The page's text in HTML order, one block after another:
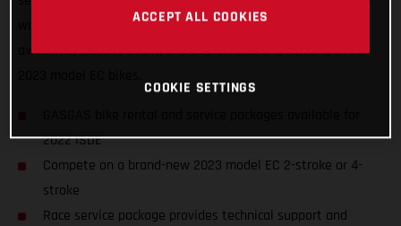
want to ensure racers from around the world can enjoy the
awesome, historic event, and GET ON THE GAS! on one of our
2022 ISDE
Compete on a brand-new 2023 model EC 2-stroke or 4-
stroke
Race service package provides technical support and
ACCEPT ALL COOKIES
COOKIE SETTINGS